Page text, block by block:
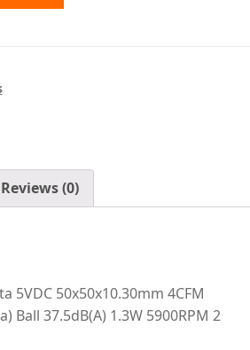
Reviews (0)
5VDC 50x50x10.30mm 4CFM
Ball 37.5dB(A) 1.3W 5900RPM 2